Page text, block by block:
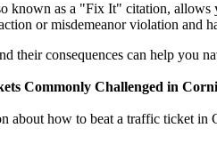
known as a "Fix It" citation, allows
or misdemeanor violation and
their consequences can help you
Commonly Challenged in
about how to beat a traffic ticket